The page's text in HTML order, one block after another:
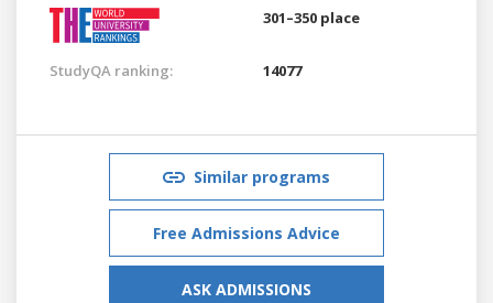
301–350 place
StudyQA ranking: 14077
Similar programs
Free Admissions Advice
ASK ADMISSIONS